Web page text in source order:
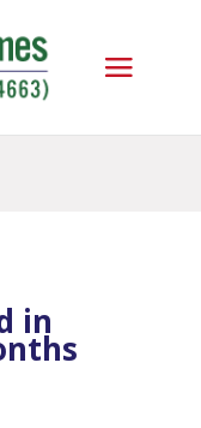
in